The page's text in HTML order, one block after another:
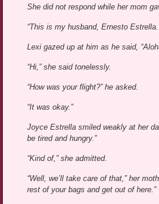
She did not respond while her mom
“This is my husband, Ernesto
Lexi gazed up at him as he said,
“Hi,” she said tonelessly.
“How was your flight?” he asked.
“It was okay.”
Joyce Estrella smiled weakly at her
be tired and hungry.”
“Kind of,” she admitted.
“Well, we’ll take care of that,” her
rest of your bags and get out of here.”